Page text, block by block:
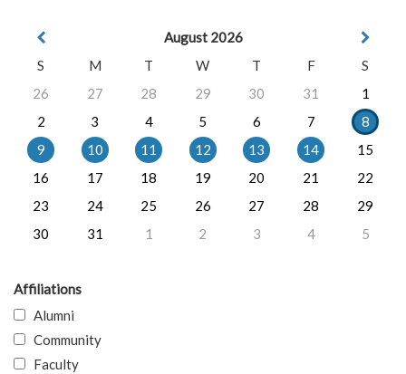
August 2026
S
M T W T F
S
26
27 28 29 30 31
1
2
3 4 5 6 7
8
9
10 11 12 13 14
15
16
17 18 19 20 21
22
23
24 25 26 27 28
29
30
31 1 2 3 4 5
Affiliations
Alumni
Community
Faculty